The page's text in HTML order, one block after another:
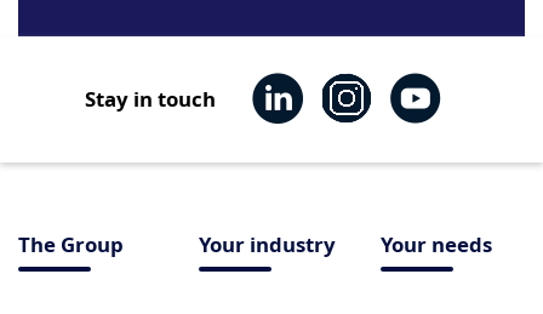
Stay in touch
The Group Your industry Your needs